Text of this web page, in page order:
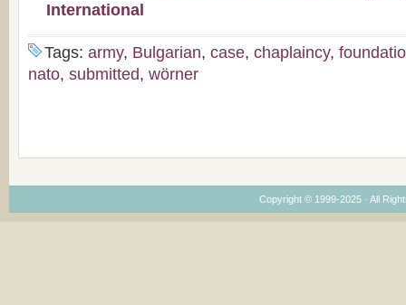
International
Tags: army, Bulgarian, case, chaplaincy,
nato, submitted, wörner
Copyright © 1999-2025 · All